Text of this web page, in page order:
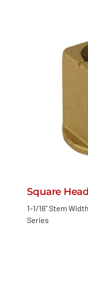
Square
1-1/16” Stem
Series